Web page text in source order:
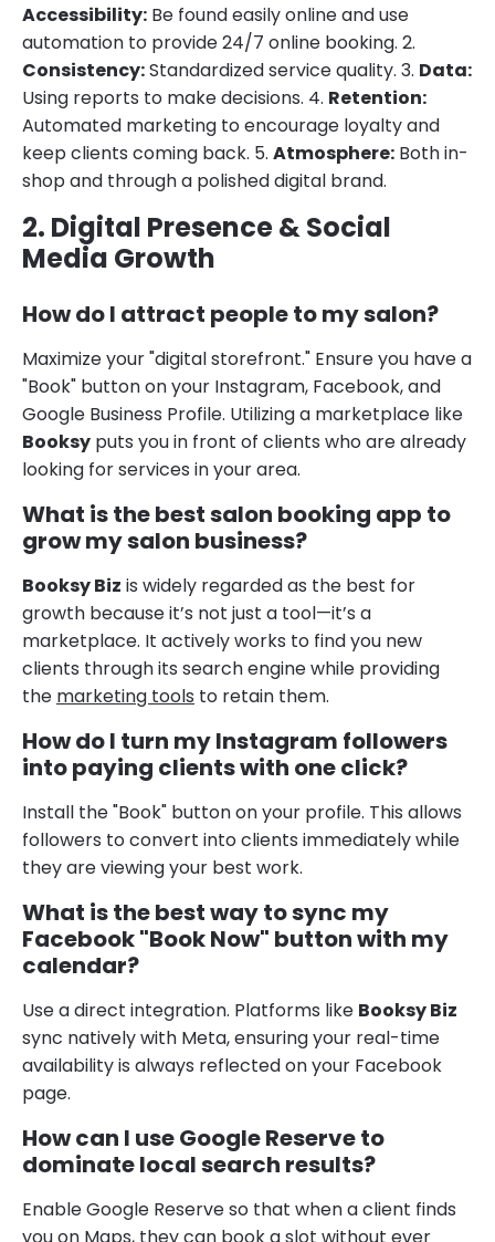
Accessibility: Be found easily online and use
automation to provide 24/7 online booking. 2.
Consistency:Standardized service quality. 3. Data:
Using reports to make decisions. 4. Retention:
Automated marketing to encourage loyalty and
keep clients coming back. 5. Atmosphere: Both in-
shop and through a polished digital brand.
2. Digital Presence & Social
Media Growth
How do I attract people to my salon?
Maximize your "digital storefront." Ensure you have a
"Book" button on your Instagram, Facebook, and
Google Business Profile. Utilizing a marketplace like
Booksy puts you in front of clients who are already
looking for services in your area.
What is the best salon booking app to
grow my salon business?
Booksy Biz is widely regarded as the best for
growth because it’s not just a tool—it’s a
marketplace. It actively works to find you new
clients through its search engine while providing
the marketing tools to retain them.
How do I turn my Instagram followers
into paying clients with one click?
Install the "Book" button on your profile. This allows
followers to convert into clients immediately while
they are viewing your best work.
What is the best way to sync my
Facebook "Book Now" button with my
calendar?
Use a direct integration. Platforms like Booksy Biz
sync natively with Meta, ensuring your real-time
availability is always reflected on your Facebook
page.
How can I use Google Reserve to
dominate local search results?
Enable Google Reserve so that when a client finds